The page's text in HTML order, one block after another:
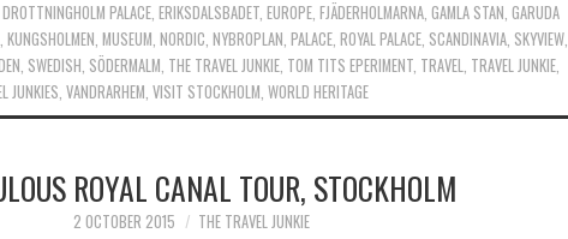
DROTTNINGHOLM PALACE, ERIKSDALSBADET, EUROPE, FJÄDERHOLMARNA, GAMLA STAN, GARUDA
, KUNGSHOLMEN, MUSEUM, NORDIC, NYBROPLAN, PALACE, ROYAL PALACE, SCANDINAVIA, SKYVIEW,
, SWEDISH, SÖDERMALM, THE TRAVEL JUNKIE, TOM TITS EPERIMENT, TRAVEL, TRAVEL JUNKIE,
JUNKIES, VANDRARHEM, VISIT STOCKHOLM, WORLD HERITAGE
ROYAL CANAL TOUR, STOCKHOLM
2 OCTOBER 2015 THE TRAVEL JUNKIE